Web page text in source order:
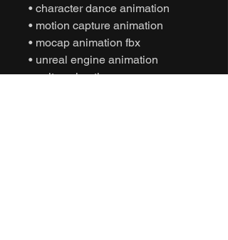
• character dance animation
• motion capture animation
• mocap animation fbx
• unreal engine animation
• unity animation